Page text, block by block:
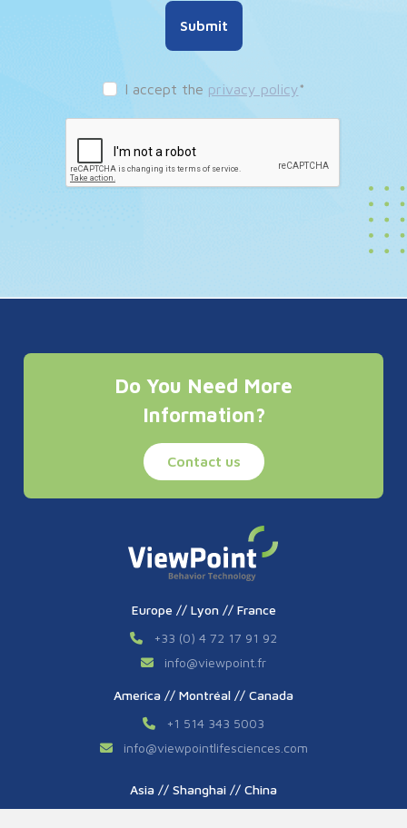
Submit
I accept the privacy policy*
Do You Need More
Information?
Contact us
Europe // Lyon // France
+33 (0) 4 72 17 91 92
info@viewpoint.fr
America // Montréal // Canada
+1 514 343 5003
info@viewpointlifesciences.com
Asia // Shanghai // China